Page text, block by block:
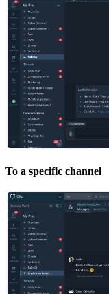
To a specific channel